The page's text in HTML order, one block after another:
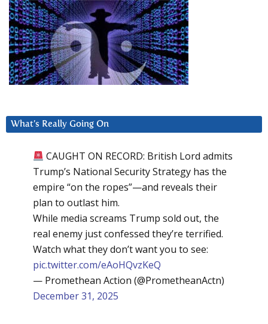
What’s Really Going On
CAUGHT ON RECORD: British Lord admits
Trump’s National Security Strategy has the
empire “on the ropes”—and reveals their
plan to outlast him.
While media screams Trump sold out, the
real enemy just confessed they’re terrified.
Watch what they don’t want you to see:
pic.twitter.com/eAoHQvzKeQ
— Promethean Action (@PrometheanActn)
December 31, 2025